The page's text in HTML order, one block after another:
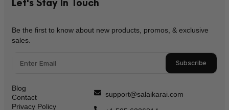
Be the first to know about new products, promos, & exclusive
sales.
Subscribe
Blog
Contact
Privacy Policy
support@salaikarai.com